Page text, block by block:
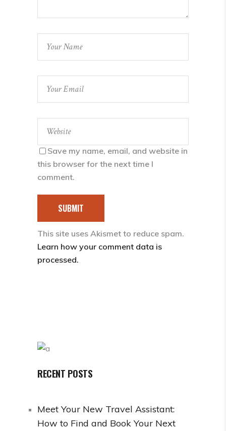
Save my name, email, and website in
this browser for the next time I
comment.
SUBMIT
This site uses Akismet to reduce spam.
Learn how your comment data is
processed.
RECENT POSTS
Meet Your New Travel Assistant:
How to Find and Book Your Next